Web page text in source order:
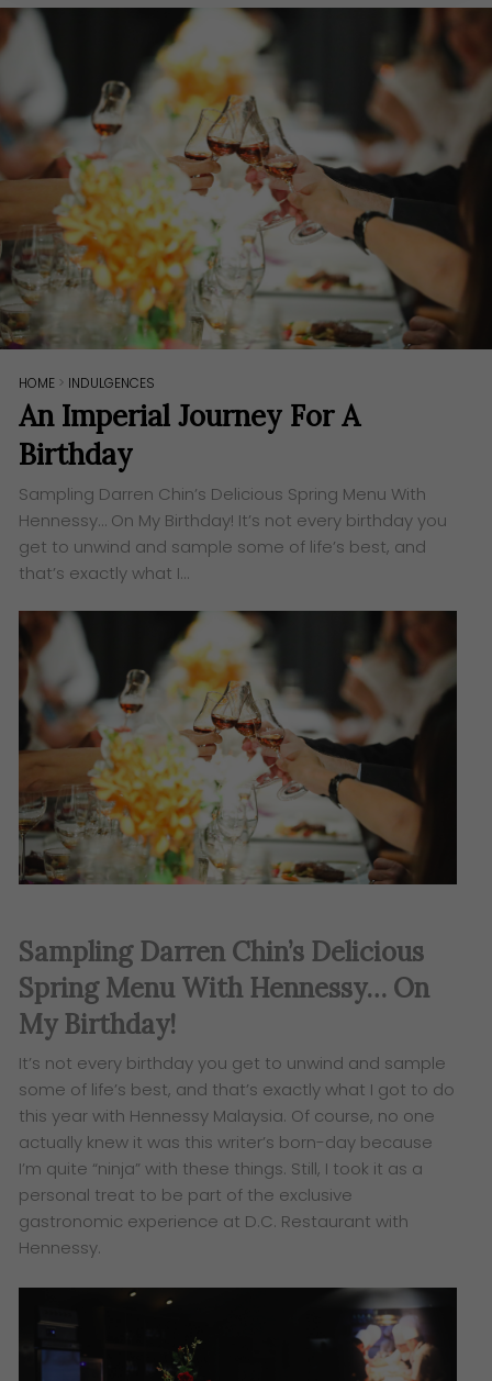
HOME > INDULGENCES
An Imperial Journey For A
Birthday
Sampling Darren Chin’s Delicious Spring Menu With
Hennessy… On My Birthday! It’s not every birthday you
get to unwind and sample some of life’s best, and
that’s exactly what I…
Sampling Darren Chin’s Delicious
Spring Menu With Hennessy… On
My Birthday!
It’s not every birthday you get to unwind and sample
some of life’s best, and that’s exactly what I got to do
this year with Hennessy Malaysia. Of course, no one
actually knew it was this writer’s born-day because
I’m quite “ninja” with these things. Still, I took it as a
personal treat to be part of the exclusive
gastronomic experience at D.C. Restaurant with
Hennessy.